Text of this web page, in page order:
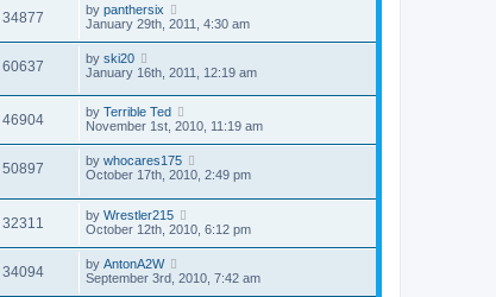
34877 by panthersix
January 29th, 2011, 4:30 am
60637 by ski20
January 16th, 2011, 12:19 am
46904 by Terrible Ted
November 1st, 2010, 11:19 am
50897 by whocares175
October 17th, 2010, 2:49 pm
32311 by Wrestler215
October 12th, 2010, 6:12 pm
34094 by AntonA2W
September 3rd, 2010, 7:42 am